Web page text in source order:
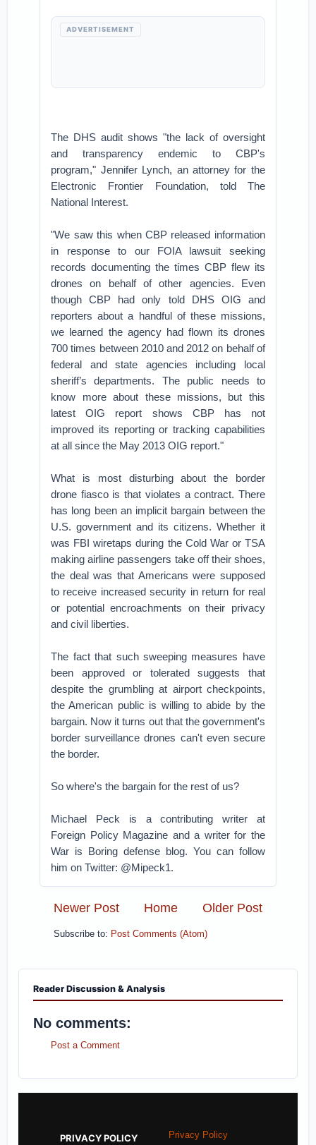
ADVERTISEMENT
The DHS audit shows "the lack of oversight
and transparency endemic to CBP's
program," Jennifer Lynch, an attorney for the
Electronic Frontier Foundation, told The
National Interest.
"We saw this when CBP released information
in response to our FOIA lawsuit seeking
records documenting the times CBP flew its
drones on behalf of other agencies. Even
though CBP had only told DHS OIG and
reporters about a handful of these missions,
we learned the agency had flown its drones
700 times between 2010 and 2012 on behalf of
federal and state agencies including local
sheriff’s departments. The public needs to
know more about these missions, but this
latest OIG report shows CBP has not
improved its reporting or tracking capabilities
at all since the May 2013 OIG report."
What is most disturbing about the border
drone fiasco is that violates a contract. There
has long been an implicit bargain between the
U.S. government and its citizens. Whether it
was FBI wiretaps during the Cold War or TSA
making airline passengers take off their shoes,
the deal was that Americans were supposed
to receive increased security in return for real
or potential encroachments on their privacy
and civil liberties.
The fact that such sweeping measures have
been approved or tolerated suggests that
despite the grumbling at airport checkpoints,
the American public is willing to abide by the
bargain. Now it turns out that the government's
border surveillance drones can't even secure
the border.
So where's the bargain for the rest of us?
Michael Peck is a contributing writer at
Foreign Policy Magazine and a writer for the
War is Boring defense blog. You can follow
him on Twitter: @Mipeck1.
Newer Post Older Post
Home
Subscribe to: Post Comments (Atom)
Reader Discussion & Analysis
No comments:
Post a Comment
PRIVACY POLICY Privacy Policy